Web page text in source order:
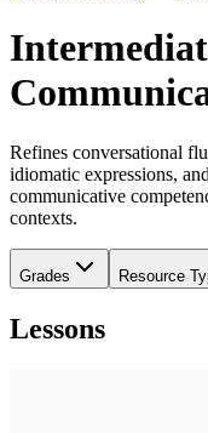
Refines conversational
idiomatic expressions,
communicative
contexts.
Grades Resource
Lessons